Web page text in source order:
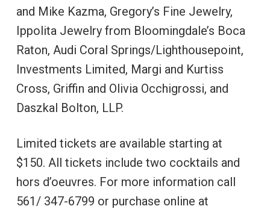
and Mike Kazma, Gregory’s Fine Jewelry,
Ippolita Jewelry from Bloomingdale’s Boca
Raton, Audi Coral Springs/Lighthousepoint,
Investments Limited, Margi and Kurtiss
Cross, Griffin and Olivia Occhigrossi, and
Daszkal Bolton, LLP.
Limited tickets are available starting at
$150. All tickets include two cocktails and
hors d’oeuvres. For more information call
561/ 347-6799 or purchase online at